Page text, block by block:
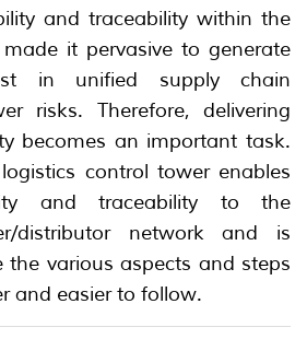
and traceability within the
it pervasive to generate
in unified supply chain
risks. Therefore, delivering
becomes an important task.
logistics control tower enables
and traceability to the
distributor network and is
various aspects and steps
and easier to follow.